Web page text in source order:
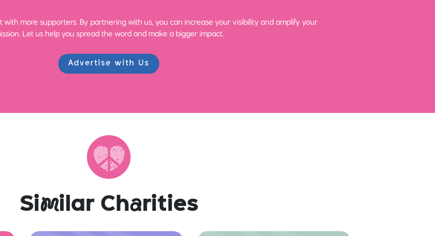
with more supporters. By partnering with us, you can increase your visibility and amplify your
Let us help you spread the word and make a bigger impact.
Advertise with Us
Similar Charities